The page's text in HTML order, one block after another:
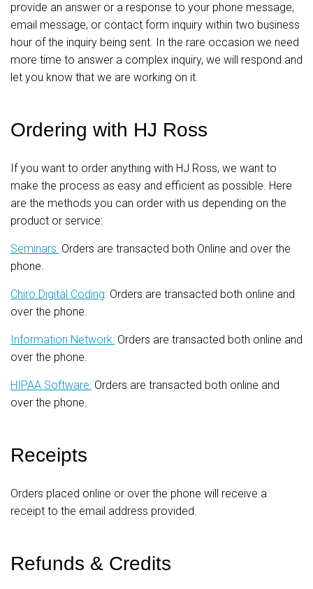
provide an answer or a response to your phone message,
email message, or contact form inquiry within two business
hour of the inquiry being sent. In the rare occasion we need
more time to answer a complex inquiry, we will respond and
let you know that we are working on it.
Ordering with HJ Ross
If you want to order anything with HJ Ross, we want to
make the process as easy and efficient as possible. Here
are the methods you can order with us depending on the
product or service:
Seminars: Orders are transacted both Online and over the
phone.
Chiro Digital Coding: Orders are transacted both online and
over the phone.
Information Network: Orders are transacted both online and
over the phone.
HIPAA Software: Orders are transacted both online and
over the phone.
Receipts
Orders placed online or over the phone will receive a
receipt to the email address provided.
Refunds & Credits